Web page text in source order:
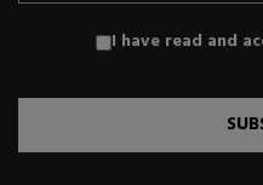
I have read and